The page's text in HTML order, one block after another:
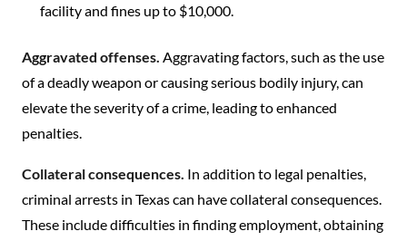
facility and fines up to $10,000.
Aggravated offenses. Aggravating factors, such as the use
of a deadly weapon or causing serious bodily injury, can
elevate the severity of a crime, leading to enhanced
penalties.
Collateral consequences. In addition to legal penalties,
criminal arrests in Texas can have collateral consequences.
These include difficulties in finding employment, obtaining